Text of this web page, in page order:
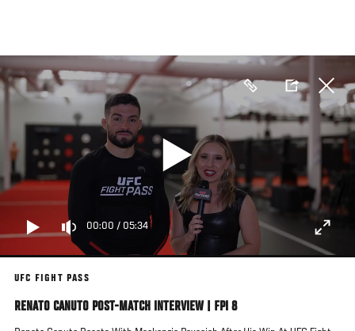
main
content
00:00 / 05:34
UFC FIGHT PASS
RENATO CANUTO POST-MATCH INTERVIEW | FPI 8